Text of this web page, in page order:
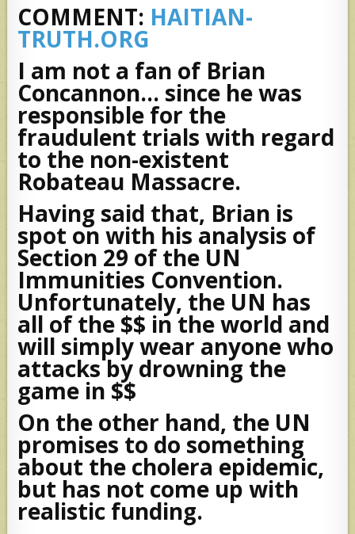
COMMENT: HAITIAN-
TRUTH.ORG
I am not a fan of Brian
Concannon… since he was
responsible for the
fraudulent trials with regard
to the non-existent
Robateau Massacre.
Having said that, Brian is
spot on with his analysis of
Section 29 of the UN
Immunities Convention.
Unfortunately, the UN has
all of the $$ in the world and
will simply wear anyone who
attacks by drowning the
game in $$
On the other hand, the UN
promises to do something
about the cholera epidemic,
but has not come up with
realistic funding.